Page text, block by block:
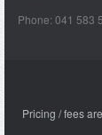
Phone: 041 583
Pricing / fees